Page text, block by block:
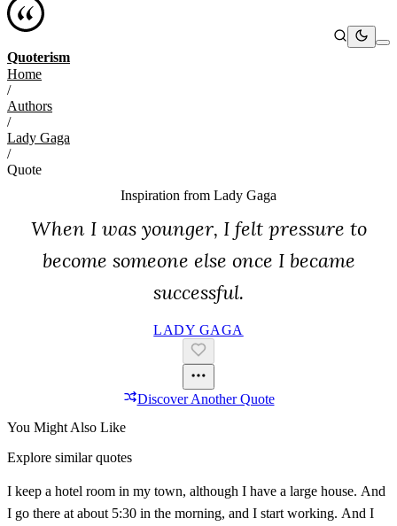
Quoterism
Home
/
Authors
/
Lady Gaga
/
Quote
Inspiration from Lady Gaga
When I was younger, I felt pressure to
become someone else once I became
successful.
LADY GAGA
Discover Another Quote
You Might Also Like
Explore similar quotes
I keep a hotel room in my town, although I have a large house. And
I go there at about 5:30 in the morning, and I start working. And I